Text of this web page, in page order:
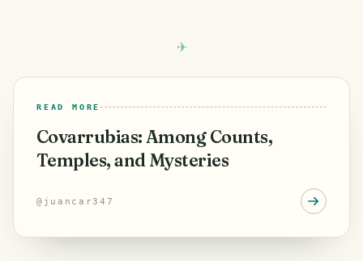
READ MORE
Covarrubias: Among Counts,
Temples, and Mysteries
@ juancar347